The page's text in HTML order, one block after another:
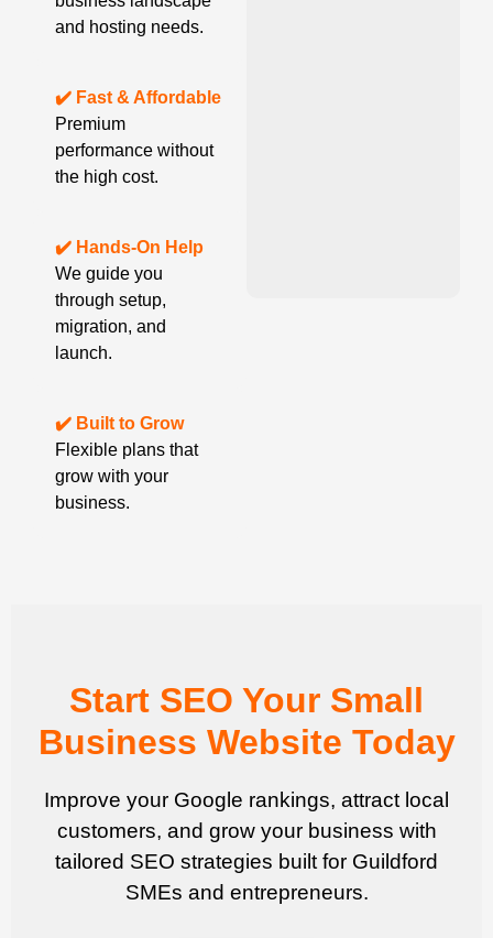
and hosting needs.
✔️ Fast & Affordable
Premium
performance without
the high cost.
✔️ Hands-On Help
We guide you
through setup,
migration, and
launch.
✔️ Built to Grow
Flexible plans that
grow with your
business.
Start SEO Your Small
Business Website Today
Improve your Google rankings, attract local
customers, and grow your business with
tailored SEO strategies built for Guildford
SMEs and entrepreneurs.